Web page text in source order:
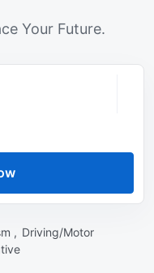
Your Future.
, Driving/Motor